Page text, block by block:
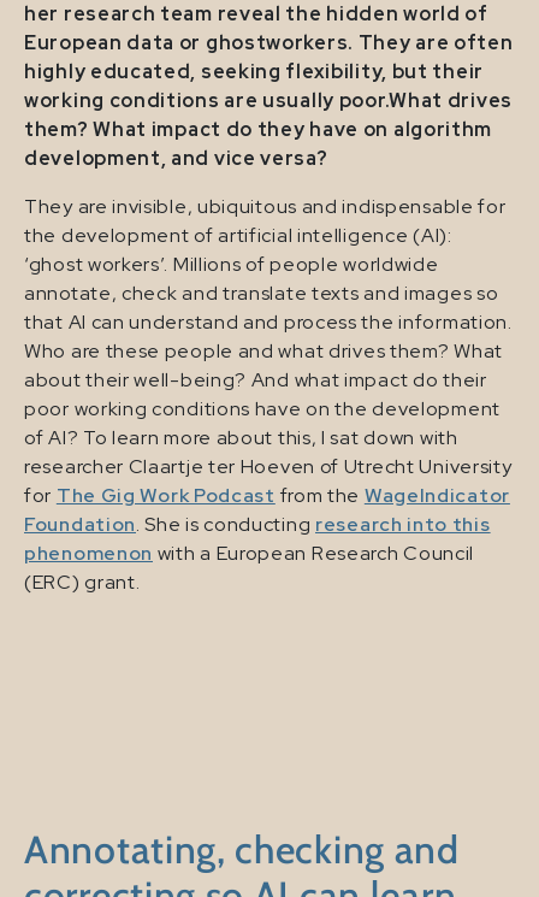
her research team reveal the hidden world of
European data or ghostworkers. They are often
highly educated, seeking flexibility, but their
working conditions are usually poor.What drives
them? What impact do they have on algorithm
development, and vice versa?
They are invisible, ubiquitous and indispensable for
the development of artificial intelligence (AI):
‘ghost workers’. Millions of people worldwide
annotate, check and translate texts and images so
that AI can understand and process the information.
Who are these people and what drives them? What
about their well-being? And what impact do their
poor working conditions have on the development
of AI? To learn more about this, I sat down with
researcher Claartje ter Hoeven of Utrecht University
for The Gig Work Podcast from the WageIndicator
Foundation. She is conducting research into this
phenomenon with a European Research Council
(ERC) grant.
Annotating, checking and